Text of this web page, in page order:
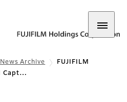
News Archive
​​​​​​​FUJIFILM
Capt…